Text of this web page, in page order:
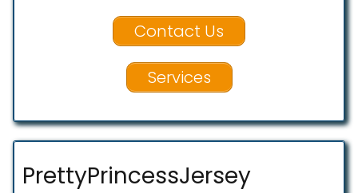
Contact Us
Services
PrettyPrincessJersey